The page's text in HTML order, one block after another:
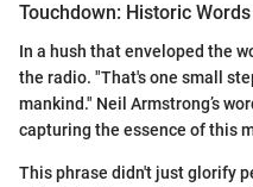
Touchdown: Historic
In a hush that enveloped the
the radio. "That's one small
mankind." Neil Armstrong’s
capturing the essence of this
This phrase didn't just glorify